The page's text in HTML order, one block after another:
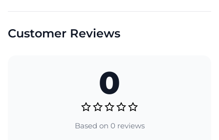
Customer Reviews
0
Based on 0 reviews